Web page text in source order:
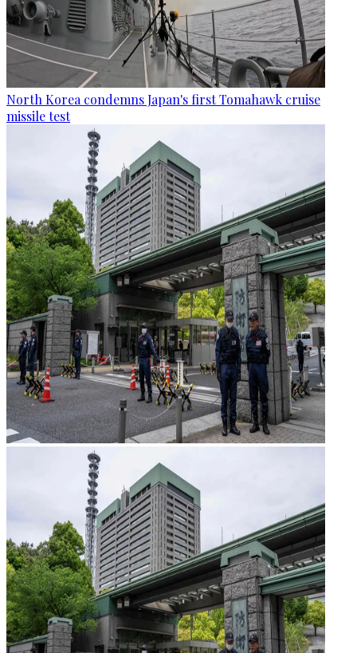
North Korea condemns Japan's first Tomahawk cruise
missile test